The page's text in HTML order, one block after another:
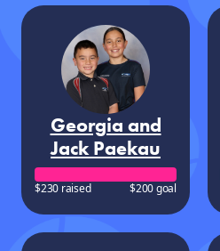
Georgia and
Jack Paekau
$230 raised $200 goal